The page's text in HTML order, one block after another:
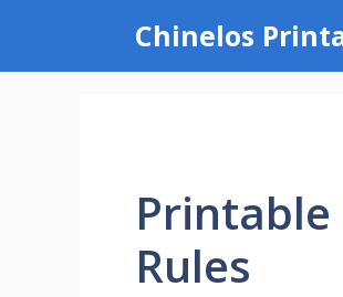
content
Chinelos
Rules